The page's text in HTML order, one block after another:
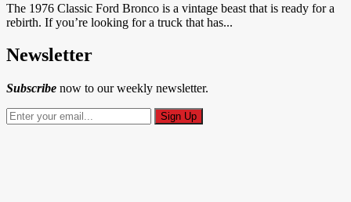
The 1976 Classic Ford Bronco is a vintage beast that is ready for a
rebirth. If you’re looking for a truck that has...
Newsletter
Subscribe now to our weekly newsletter.